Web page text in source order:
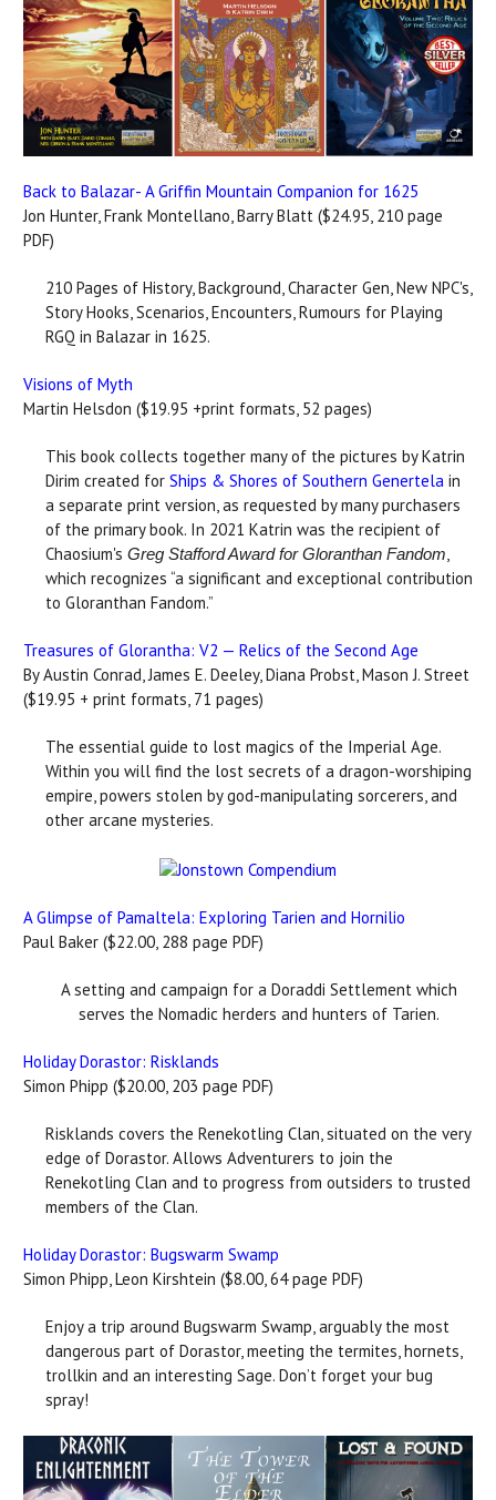
Back to Balazar- A Griffin Mountain Companion for 1625
Jon Hunter, Frank Montellano, Barry Blatt ($24.95, 210 page
PDF)
210 Pages of History, Background, Character Gen, New NPC's,
Story Hooks, Scenarios, Encounters, Rumours for Playing
RGQ in Balazar in 1625.
Visions of Myth
Martin Helsdon ($19.95 +print formats, 52 pages)
This book collects together many of the pictures by Katrin
Dirim created for Ships & Shores of Southern Genertela in
a separate print version, as requested by many purchasers
of the primary book. In 2021 Katrin was the recipient of
Chaosium's Greg Stafford Award for Gloranthan Fandom,
which recognizes “a significant and exceptional contribution
to Gloranthan Fandom.”
Treasures of Glorantha: V2 — Relics of the Second Age
By Austin Conrad, James E. Deeley, Diana Probst, Mason J. Street
($19.95 + print formats, 71 pages)
The essential guide to lost magics of the Imperial Age.
Within you will find the lost secrets of a dragon-worshiping
empire, powers stolen by god-manipulating sorcerers, and
other arcane mysteries.
A Glimpse of Pamaltela: Exploring Tarien and Hornilio
Paul Baker ($22.00, 288 page PDF)
A setting and campaign for a Doraddi Settlement which
serves the Nomadic herders and hunters of Tarien.
Holiday Dorastor: Risklands
Simon Phipp ($20.00, 203 page PDF)
Risklands covers the Renekotling Clan, situated on the very
edge of Dorastor. Allows Adventurers to join the
Renekotling Clan and to progress from outsiders to trusted
members of the Clan.
Holiday Dorastor: Bugswarm Swamp
Simon Phipp, Leon Kirshtein ($8.00, 64 page PDF)
Enjoy a trip around Bugswarm Swamp, arguably the most
dangerous part of Dorastor, meeting the termites, hornets,
trollkin and an interesting Sage. Don’t forget your bug
spray!